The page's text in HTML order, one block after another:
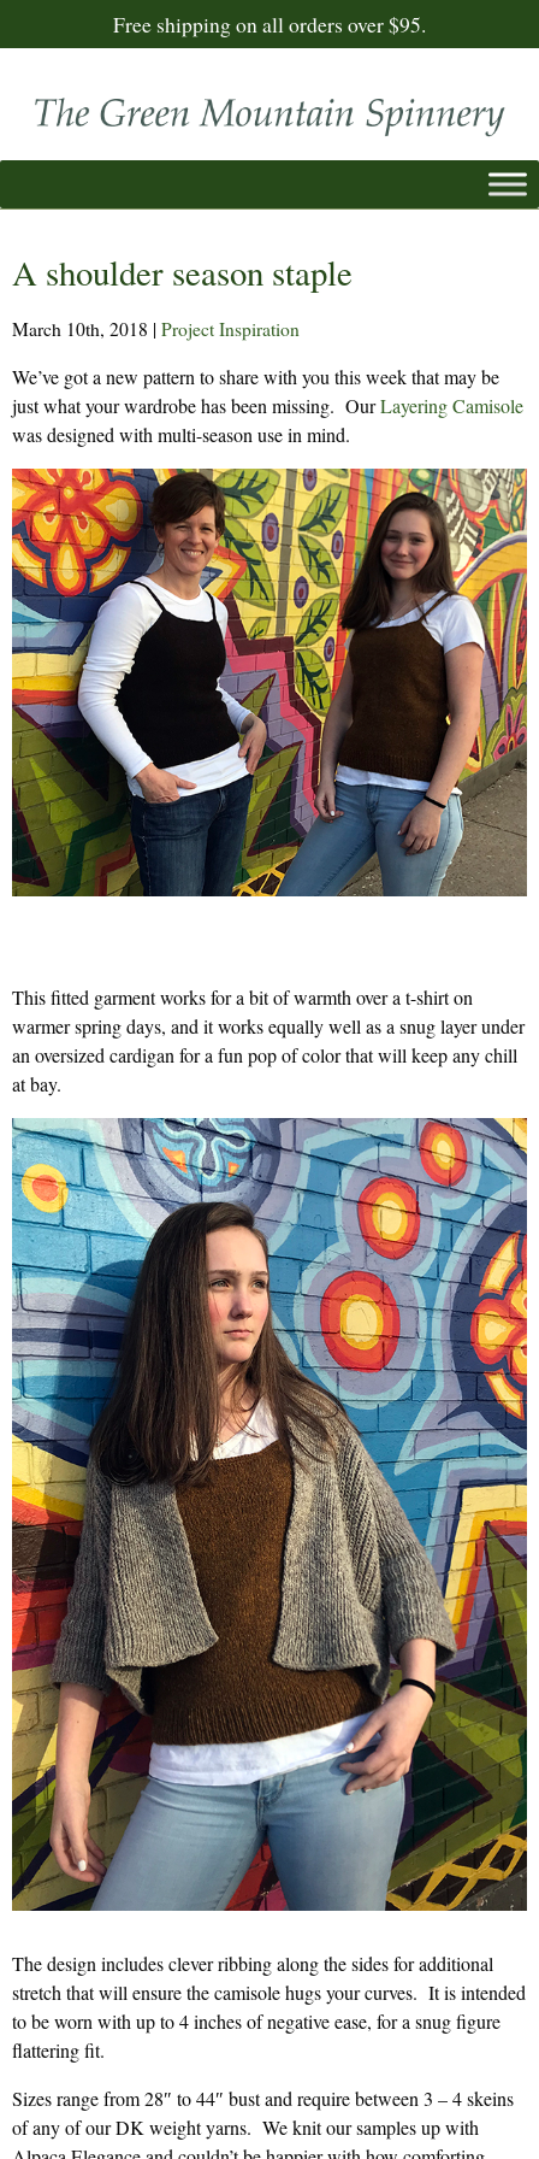
Free shipping on all orders over $95.
A shoulder season staple
March 10th, 2018 | Project Inspiration
We’ve got a new pattern to share with you this week that may be
just what your wardrobe has been missing. OurLayering Camisole
was designed with multi-season use in mind.
This fitted garment works for a bit of warmth over a t-shirt on
warmer spring days, and it works equally well as a snug layer under
an oversized cardigan for a fun pop of color that will keep any chill
at bay.
The design includes clever ribbing along the sides for additional
stretch that will ensure the camisole hugs your curves. It is intended
to be worn with up to 4 inches of negative ease, for a snug figure
flattering fit.
Sizes range from 28″ to 44″ bust and require between 3 – 4 skeins
of any of our DK weight yarns. We knit our samples up with